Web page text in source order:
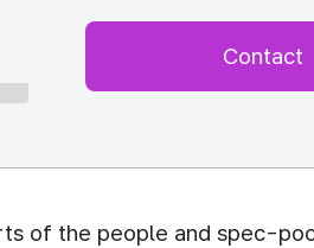
Contact
of the people and spec-